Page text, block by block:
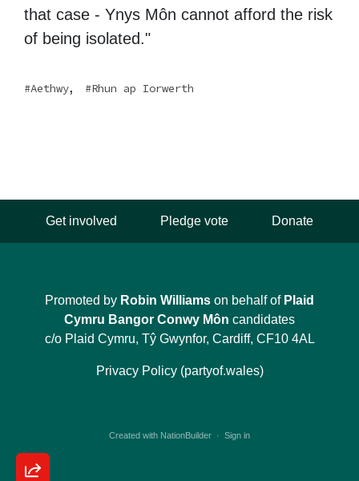
that case - Ynys Môn cannot afford the risk
of being isolated."
Aethwy, Rhun ap Iorwerth
Get involved Pledge vote Donate
Promoted by Robin Williams on behalf of Plaid
Cymru Bangor Conwy Môn candidates
c/o Plaid Cymru, Tŷ Gwynfor, Cardiff, CF10 4AL
Privacy Policy (partyof.wales)
Created with NationBuilder · Sign in